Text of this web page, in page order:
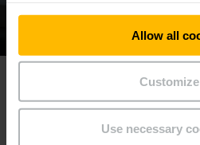
Allow all
Customize
Use necessary
Phone
1800 88 9876